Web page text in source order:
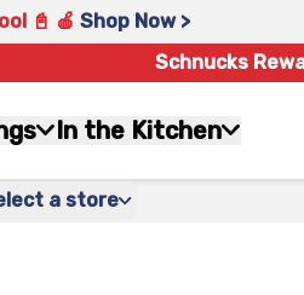
📓 🍎 Shop Now >
Schnucks
In the Kitchen
a store